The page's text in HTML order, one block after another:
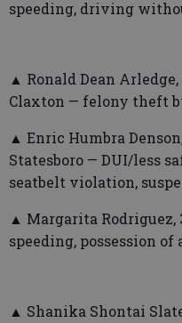
speeding, driving
▲ Ronald Dean
Claxton — felony theft
▲ Enric Humbra
Statesboro — DUI/less
seatbelt violation,
▲ Margarita Rodriguez,
speeding, possession
▲ Shanika Shontai